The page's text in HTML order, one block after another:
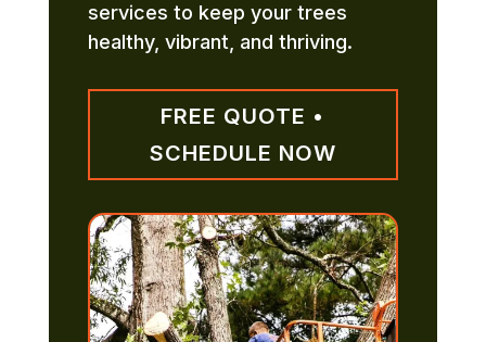
services to keep your trees
healthy, vibrant, and thriving.
FREE QUOTE •
SCHEDULE NOW